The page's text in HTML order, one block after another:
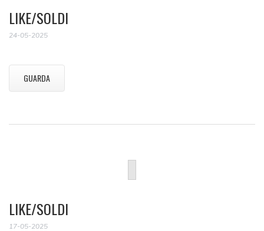
LIKE/SOLDI
24-05-2025
GUARDA
LIKE/SOLDI
17-05-2025